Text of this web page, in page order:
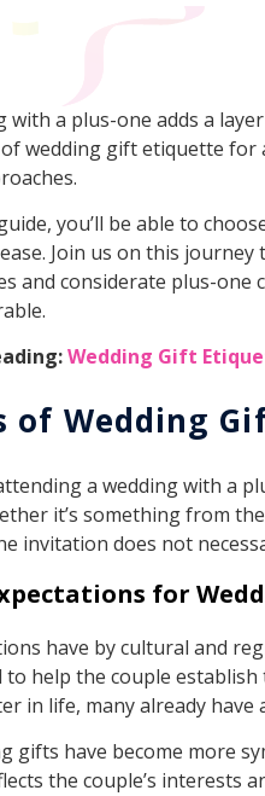
with a plus-one adds a
wedding gift etiquette
you’ll be able to
Join us on this
and considerate plus-one
Wedding Gift
of Wedding
a wedding with a
it’s something from the
invitation does not
for
have by cultural and
help the couple
in life, many already have
gifts have become more
the couple’s interests